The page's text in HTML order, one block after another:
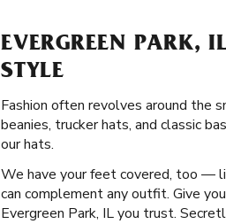
EVERGREEN PARK,
STYLE
Fashion often revolves around the
beanies, trucker hats, and classic
our hats.
We have your feet covered, too —
can complement any outfit. Give
Evergreen Park, IL you trust.